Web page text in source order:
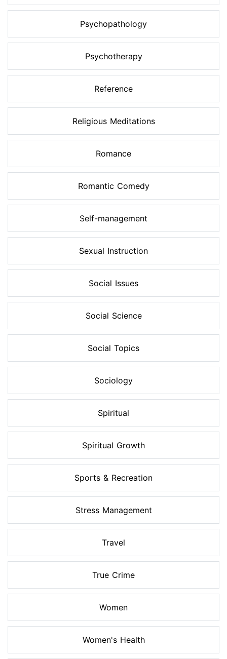
Psychopathology
Psychotherapy
Reference
Religious Meditations
Romance
Romantic Comedy
Self-management
Sexual Instruction
Social Issues
Social Science
Social Topics
Sociology
Spiritual
Spiritual Growth
Sports & Recreation
Stress Management
Travel
True Crime
Women
Women's Health